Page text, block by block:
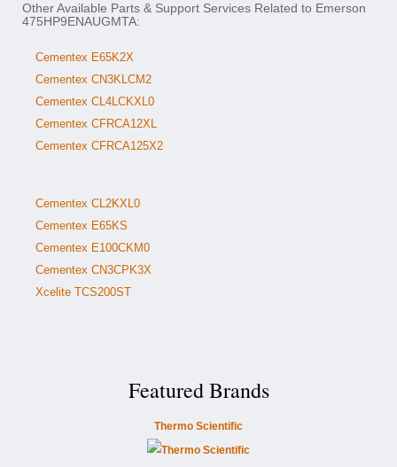
Other Available Parts & Support Services Related to Emerson
475HP9ENAUGMTA:
Cementex E65K2X
Cementex CN3KLCM2
Cementex CL4LCKXL0
Cementex CFRCA12XL
Cementex CFRCA125X2
Cementex CL2KXL0
Cementex E65KS
Cementex E100CKM0
Cementex CN3CPK3X
Xcelite TCS200ST
Featured Brands
Thermo Scientific